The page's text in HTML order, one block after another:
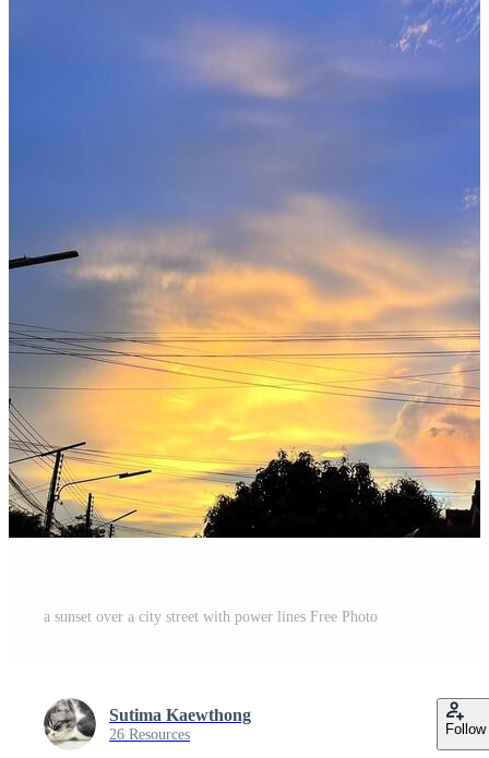
a sunset over a city street with power lines Free Photo
Sutima Kaewthong
26 Resources Follow